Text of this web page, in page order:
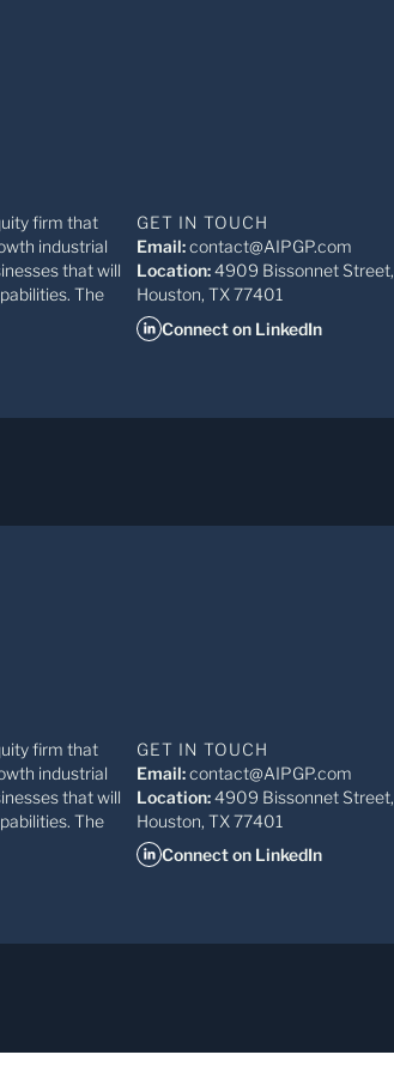
firm that
industrial
that will
The
GET IN TOUCH
Email:contact@AIPGP.com
Location:4909 Bissonnet Street,
Houston, TX 77401
Connect on LinkedIn
firm that
industrial
that will
The
GET IN TOUCH
Email:contact@AIPGP.com
Location:4909 Bissonnet Street,
Houston, TX 77401
Connect on LinkedIn